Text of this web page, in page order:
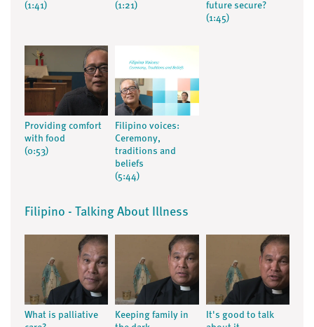
(1:41)
(1:21)
future secure?
(1:45)
Providing comfort
with food
(0:53)
Filipino voices:
Ceremony,
traditions and
beliefs
(5:44)
Filipino - Talking About Illness
What is palliative
Keeping family in
It's good to talk